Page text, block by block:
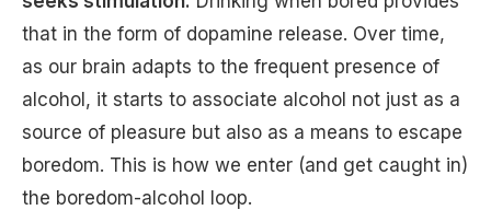
that in the form of dopamine release. Over time,
as our brain adapts to the frequent presence of
alcohol, it starts to associate alcohol not just as a
source of pleasure but also as a means to escape
boredom. This is how we enter (and get caught in)
the boredom-alcohol loop.